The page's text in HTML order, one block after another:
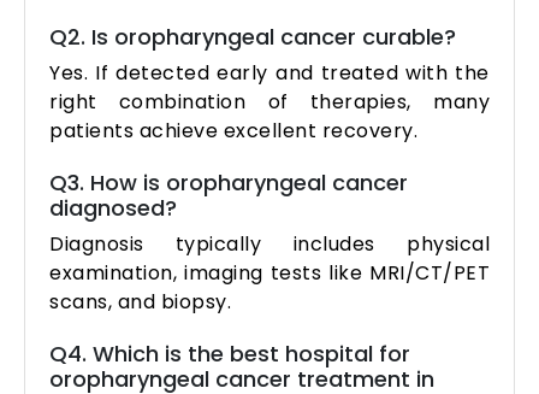
Q2. Is oropharyngeal cancer curable?
Yes. If detected early and treated with the
right combination of therapies, many
patients achieve excellent recovery.
Q3. How is oropharyngeal cancer
diagnosed?
Diagnosis typically includes physical
examination, imaging tests like MRI/CT/PET
scans, and biopsy.
Q4. Which is the best hospital for
oropharyngeal cancer treatment in